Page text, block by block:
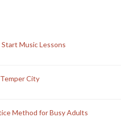
Music Lessons
City
Method for Busy Adults